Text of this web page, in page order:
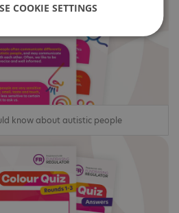
know about autistic people
COOKIE SETTINGS